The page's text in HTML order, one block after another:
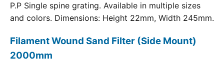
P.P Single spine grating. Available in multiple sizes
and colors. Dimensions: Height 22mm, Width 245mm.
Filament Wound Sand Filter (Side Mount)
2000mm